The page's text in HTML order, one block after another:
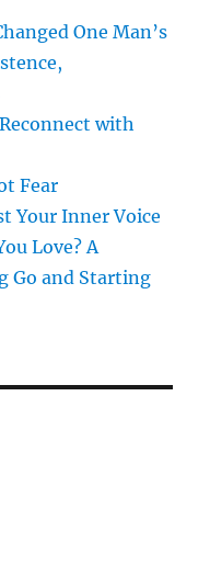
One Man’s
with
Fear
Your Inner Voice
Love? A
Go and Starting